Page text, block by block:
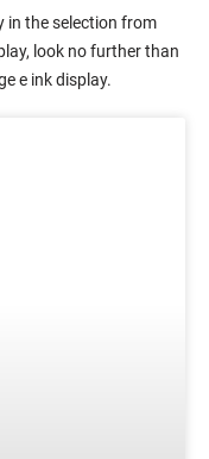
in the selection from
look no further than
e ink display.